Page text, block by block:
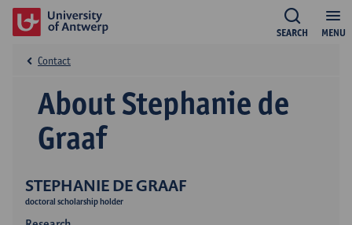
MENU
SEARCH
STEPHANIE DE GRAAF
doctoral scholarship holder
About Stephanie de
Graaf
Contact